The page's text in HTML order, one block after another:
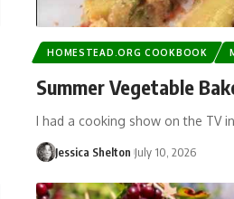
HOMESTEAD.ORG COOKBOOK
Summer Vegetable
I had a cooking show on the TV
Jessica Shelton July 10, 2026